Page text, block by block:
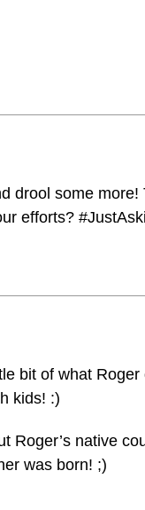
drool some more!
efforts?
bit of what
kids! :)
Roger’s native
was born! ;)